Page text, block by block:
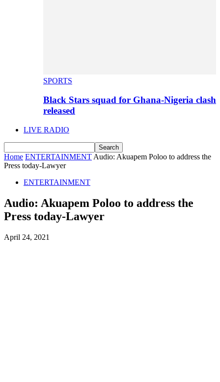
SPORTS
Black Stars squad for Ghana-Nigeria clash
released
LIVE RADIO
Home ENTERTAINMENT Audio: Akuapem Poloo to address the
Press today-Lawyer
ENTERTAINMENT
Audio: Akuapem Poloo to address the
Press today-Lawyer
April 24, 2021